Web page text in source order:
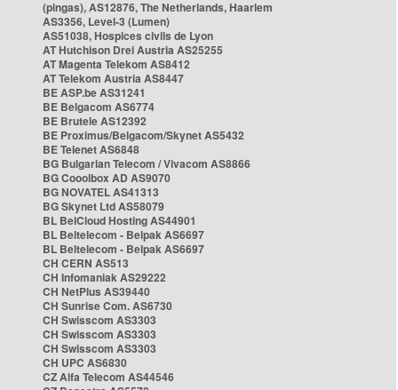
(pingas), AS12876, The Netherlands, Haarlem
AS3356, Level-3 (Lumen)
AS51038, Hospices civils de Lyon
AT Hutchison Drei Austria AS25255
AT Magenta Telekom AS8412
AT Telekom Austria AS8447
BE ASP.be AS31241
BE Belgacom AS6774
BE Brutele AS12392
BE Proximus/Belgacom/Skynet AS5432
BE Telenet AS6848
BG Bulgarian Telecom / Vivacom AS8866
BG Cooolbox AD AS9070
BG NOVATEL AS41313
BG Skynet Ltd AS58079
BL BelCloud Hosting AS44901
BL Beltelecom - Belpak AS6697
BL Beltelecom - Belpak AS6697
CH CERN AS513
CH Infomaniak AS29222
CH NetPlus AS39440
CH Sunrise Com. AS6730
CH Swisscom AS3303
CH Swisscom AS3303
CH Swisscom AS3303
CH UPC AS6830
CZ Alfa Telecom AS44546